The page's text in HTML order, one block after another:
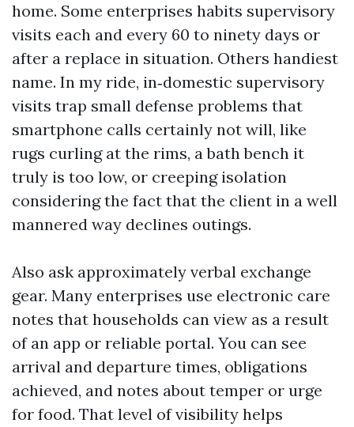
home. Some enterprises habits supervisory
visits each and every 60 to ninety days or
after a replace in situation. Others handiest
name. In my ride, in‑domestic supervisory
visits trap small defense problems that
smartphone calls certainly not will, like
rugs curling at the rims, a bath bench it
truly is too low, or creeping isolation
considering the fact that the client in a well
mannered way declines outings.
Also ask approximately verbal exchange
gear. Many enterprises use electronic care
notes that households can view as a result
of an app or reliable portal. You can see
arrival and departure times, obligations
achieved, and notes about temper or urge
for food. That level of visibility helps